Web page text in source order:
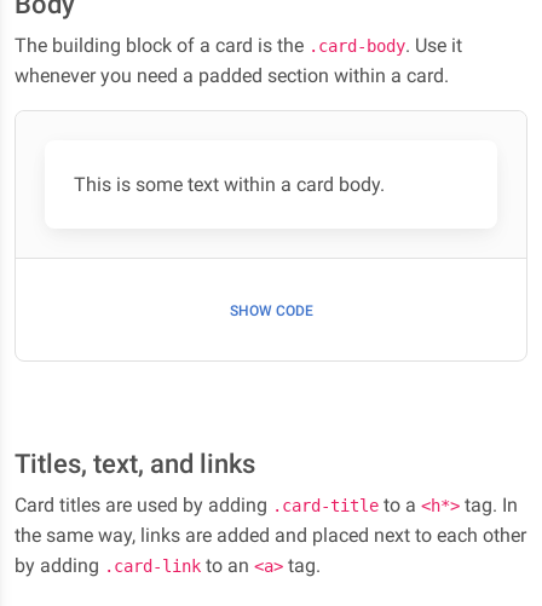
The building block of a card is the .card-body. Use it
whenever you need a padded section within a card.
This is some text within a card body.
SHOW CODE
Titles, text, and links
Card titles are used by adding .card-title to a <h*> tag. In
the same way, links are added and placed next to each other
by adding .card-link to an <a> tag.